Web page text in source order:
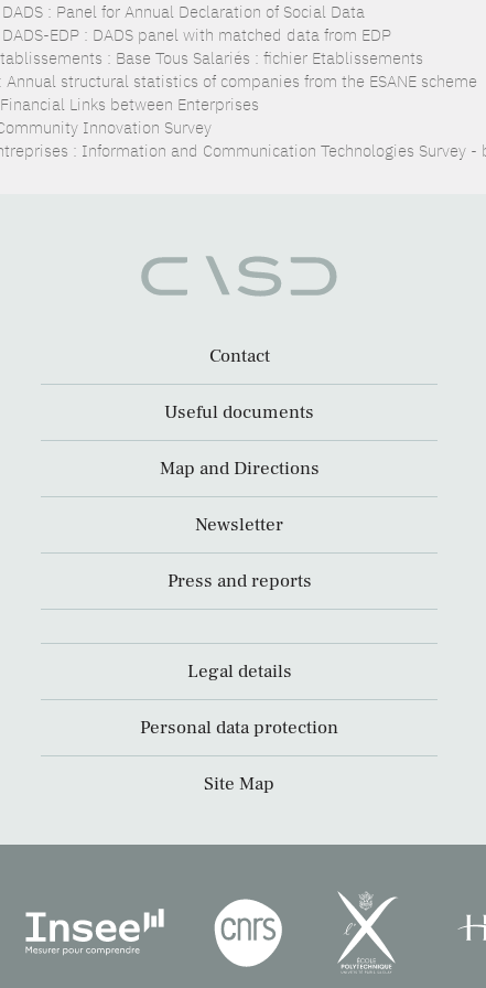
: Panel for Annual Declaration of Social Data
EDP : DADS panel with matched data from EDP
: Base Tous Salariés : fichier Etablissements
: Annual structural statistics of companies from the ESANE scheme
Links between Enterprises
Innovation Survey
: Information and Communication Technologies Survey -
Contact
Useful documents
Map and Directions
Newsletter
Press and reports
Legal details
Personal data protection
Site Map